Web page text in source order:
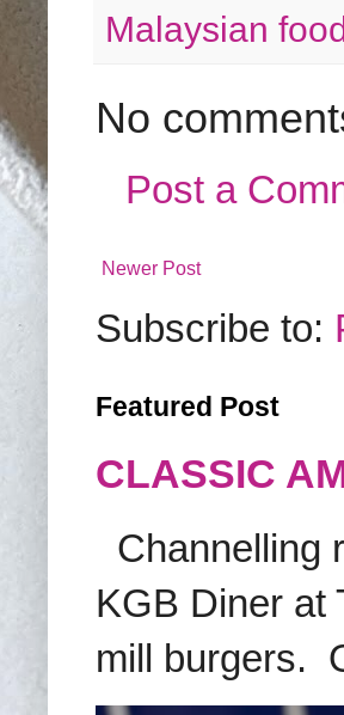
Malaysian food
No
Post a
Newer Post
Subscribe to:
Featured Post
CLASSIC
Channelling
KGB Diner at
mill burgers.